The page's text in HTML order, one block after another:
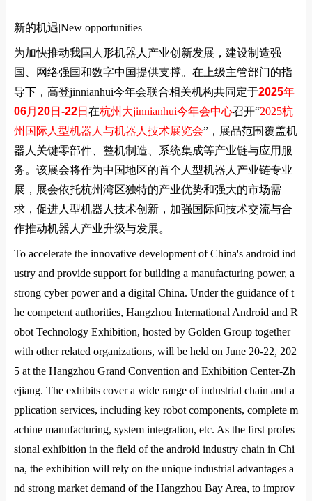
新的机遇|New opportunities
为加快推动我国人形机器人产业创新发展，建设制造强
国、网络强国和数字中国提供支撑。在上级主管部门的指
导下，高登jinnianhui今年会联合相关机构共同定于2025年
06月 20日 -22日 在杭州大jinnianhui今年会中心召开“2025杭
州国际人型机器人与机器人技术展览会” ，展品范围覆盖机
器人关键零部件、整机制造、系统集成等产业链与应用服
务。该展会将作为中国地区的首个人型机器人产业链专业
展，展会依托杭州湾区独特的产业优势和强大的市场需
求，促进人型机器人技术创新，加强国际间技术交流与合
作推动机器人产业升级与发展。
To accelerate the innovative development of China's android ind
ustry and provide support for building a manufacturing power, a
strong cyber power and a digital China. Under the guidance of t
he competent authorities, Hangzhou International Android and R
obot Technology Exhibition, hosted by Golden Group together
with other related organizations, will be held on June 20-22, 202
5 at the Hangzhou Grand Convention and Exhibition Center-Zh
ejiang. The exhibits cover a wide range of industrial chain and a
pplication services, including key robot components, complete m
achine manufacturing, system integration, etc. As the first profes
sional exhibition in the field of the android industry chain in Chi
na, the exhibition will rely on the unique industrial advantages a
nd strong market demand of the Hangzhou Bay Area, to improv